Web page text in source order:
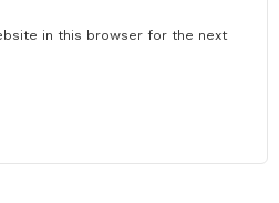
in this browser for the next